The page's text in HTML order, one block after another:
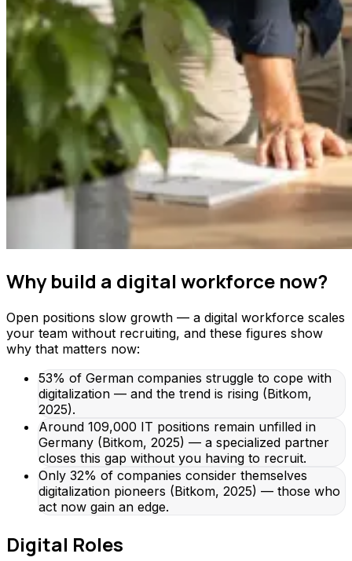
Why build a digital workforce now?
Open positions slow growth — a digital workforce scales
your team without recruiting, and these figures show
why that matters now:
53% of German companies struggle to cope with
digitalization — and the trend is rising (Bitkom,
2025).
Around 109,000 IT positions remain unfilled in
Germany (Bitkom, 2025) — a specialized partner
closes this gap without you having to recruit.
Only 32% of companies consider themselves
digitalization pioneers (Bitkom, 2025) — those who
act now gain an edge.
Digital Roles